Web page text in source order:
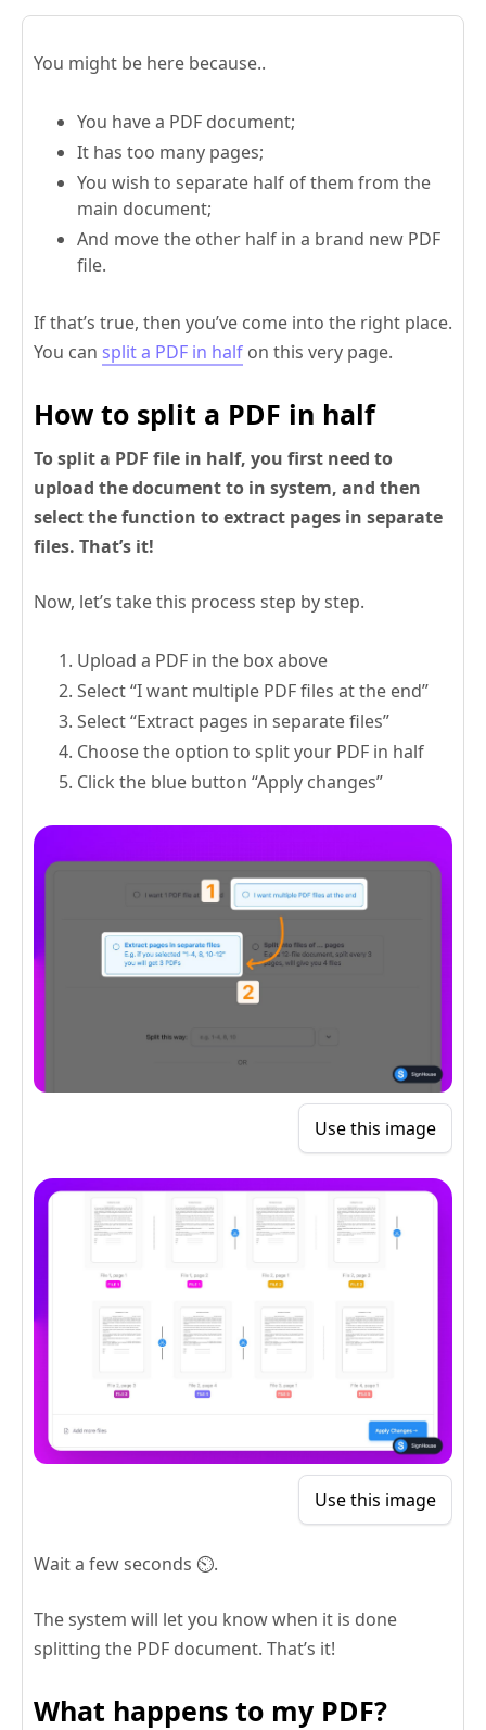
You might be here because..
You have a PDF document;
It has too many pages;
You wish to separate half of them from the
main document;
And move the other half in a brand new PDF
file.
If that’s true, then you’ve come into the right place.
You can split a PDF in half on this very page.
How to split a PDF in half
To split a PDF file in half, you first need to
upload the document to in system, and then
select the function to extract pages in separate
files. That’s it!
Now, let’s take this process step by step.
Upload a PDF in the box above
Select “I want multiple PDF files at the end”
Select “Extract pages in separate files”
Choose the option to split your PDF in half
Click the blue button “Apply changes”
Use this image
Use this image
Wait a few seconds ⏲️.
The system will let you know when it is done
splitting the PDF document. That’s it!
What happens to my PDF?